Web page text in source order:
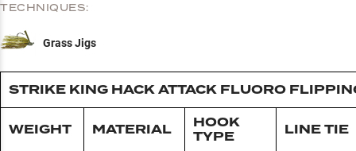
TECHNIQUES:
Grass Jigs
STRIKE KING HACK ATTACK FLUORO
WEIGHT MATERIAL
HOOK
TYPE
LINE TIE